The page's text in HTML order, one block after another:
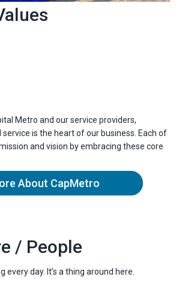
Metro and our service providers,
is the heart of our business. Each of
and vision by embracing these core
About CapMetro
/ People
every day. It’s a thing around here.